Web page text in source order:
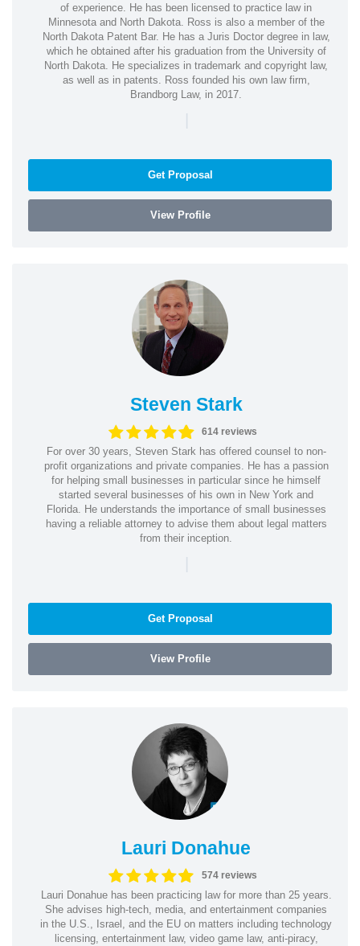
of experience. He has been licensed to practice law in
Minnesota and North Dakota. Ross is also a member of the
North Dakota Patent Bar. He has a Juris Doctor degree in law,
which he obtained after his graduation from the University of
North Dakota. He specializes in trademark and copyright law,
as well as in patents. Ross founded his own law firm,
Brandborg Law, in 2017.
|
Get Proposal
View Profile
Steven Stark
614 reviews
For over 30 years, Steven Stark has offered counsel to non-
profit organizations and private companies. He has a passion
for helping small businesses in particular since he himself
started several businesses of his own in New York and
Florida. He understands the importance of small businesses
having a reliable attorney to advise them about legal matters
from their inception.
|
Get Proposal
View Profile
Lauri Donahue
574 reviews
Lauri Donahue has been practicing law for more than 25 years.
She advises high-tech, media, and entertainment companies
in the U.S., Israel, and the EU on matters including technology
licensing, entertainment law, video game law, anti-piracy,